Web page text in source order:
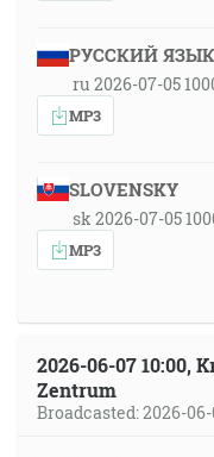
РУССКИЙ ЯЗЫК
ru 2026-07-05
MP3
SLOVENSKY
sk 2026-07-05
MP3
2026-06-07 10:00,
Zentrum
Broadcasted: 2026-06-